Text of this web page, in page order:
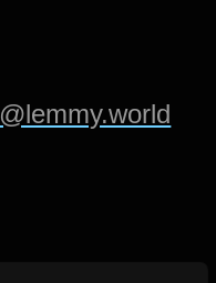
@lemmy.world